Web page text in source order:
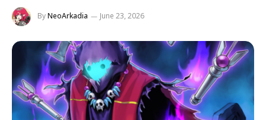
ByNeoArkadia June 23, 2026